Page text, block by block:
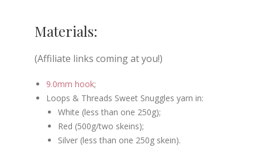
Materials:
(Affiliate links coming at you!)
9.0mm hook;
Loops & Threads Sweet Snuggles yarn in:
White (less than one 250g);
Red (500g/two skeins);
Silver (less than one 250g skein).